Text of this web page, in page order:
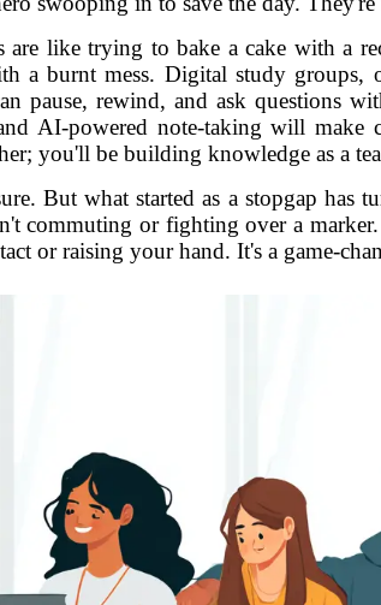
like trying to bake a cake with a
a burnt mess. Digital study groups,
pause, rewind, and ask questions
AI-powered note-taking will make
you'll be building knowledge as a
But what started as a stopgap has
commuting or fighting over a
or raising your hand. It's a game-